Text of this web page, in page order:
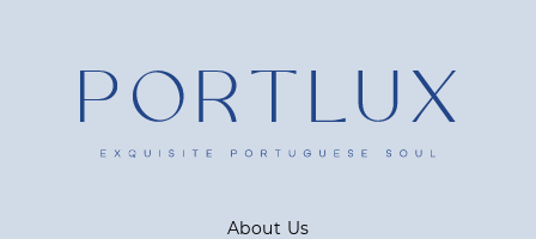
About Us